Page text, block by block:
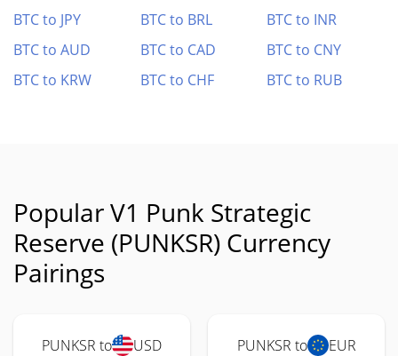
BTC to JPY
BTC to BRL
BTC to INR
BTC to AUD
BTC to CAD
BTC to CNY
BTC to KRW
BTC to CHF BTC to RUB
Popular V1 Punk Strategic
Reserve (PUNKSR) Currency
Pairings
PUNKSR to USD PUNKSR to EUR